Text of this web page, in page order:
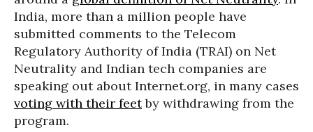
India, more than a million people have
submitted comments to the Telecom
Regulatory Authority of India (TRAI) on Net
Neutrality and Indian tech companies are
speaking out about Internet.org, in many cases
voting with their feetby withdrawing from the
program.